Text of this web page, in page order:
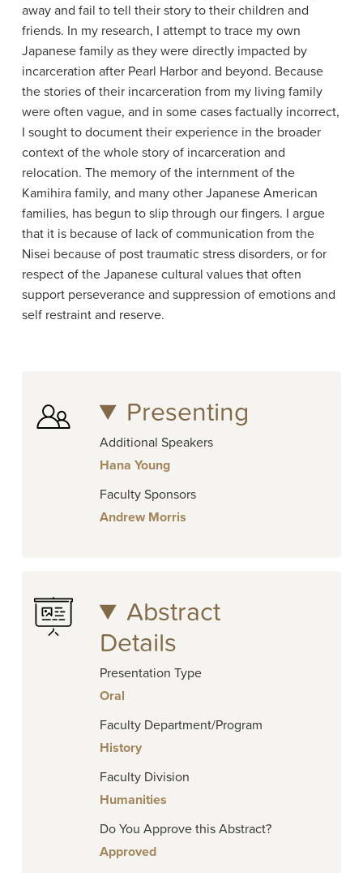
away and fail to tell their story to their children and
friends. In my research, I attempt to trace my own
Japanese family as they were directly impacted by
incarceration after Pearl Harbor and beyond. Because
the stories of their incarceration from my living family
were often vague, and in some cases factually incorrect,
I sought to document their experience in the broader
context of the whole story of incarceration and
relocation. The memory of the internment of the
Kamihira family, and many other Japanese American
families, has begun to slip through our fingers. I argue
that it is because of lack of communication from the
Nisei because of post traumatic stress disorders, or for
respect of the Japanese cultural values that often
support perseverance and suppression of emotions and
self restraint and reserve.
Presenting
Additional Speakers
Hana Young
Faculty Sponsors
Andrew Morris
Abstract
Details
Presentation Type
Oral
Faculty Department/Program
History
Faculty Division
Humanities
Do You Approve this Abstract?
Approved